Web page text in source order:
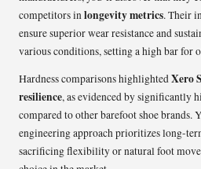
competitors inlongevity metrics. Their
ensure superior wear resistance and
various conditions, setting a high bar for
Hardness comparisons highlightedXero
resilience, as evidenced by significantly
compared to other barefoot shoe brands.
engineering approach prioritizes long-
sacrificing flexibility or natural foot